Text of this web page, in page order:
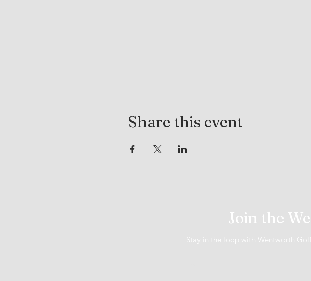
Share this event
Join the
Stay in the loop with Wentworth